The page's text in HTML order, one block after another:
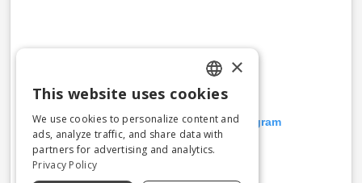
Visualizza questo post su Instagram
ENGLISH
ITALIAN
×
This website uses cookies
We use cookies to personalize content and
ads, analyze traffic, and share data with
partners for advertising and analytics.
Privacy Policy